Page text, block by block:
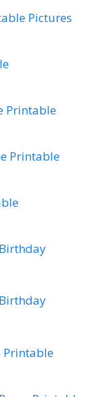
Pictures
Printable
Printable
Printable